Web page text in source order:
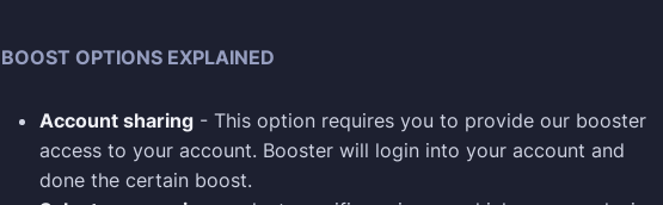
BOOST OPTIONS EXPLAINED
Account sharing - This option requires you to provide our booster
access to your account. Booster will login into your account and
done the certain boost.